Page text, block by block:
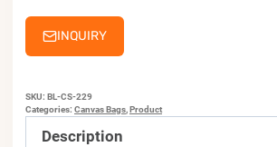
INQUIRY
SKU: BL-CS-229
Categories: Canvas Bags,Product
Description